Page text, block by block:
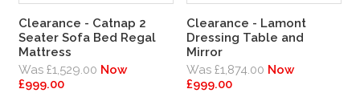
Clearance - Catnap 2
Seater Sofa Bed Regal
Mattress
Was £1,529.00 Now
£999.00
Clearance - Lamont
Dressing Table and
Mirror
Was £1,874.00 Now
£999.00